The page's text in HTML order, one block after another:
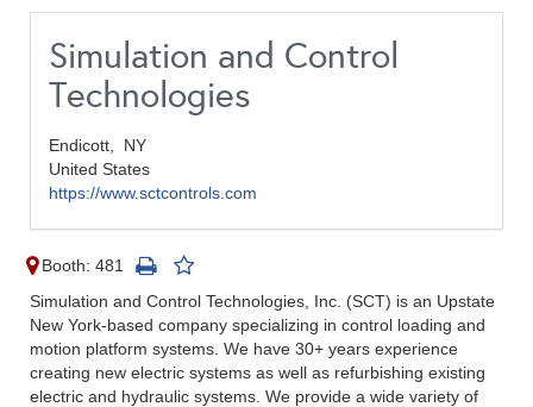
Simulation and Control
Technologies
Endicott, NY
United States
https://www.sctcontrols.com
Booth: 481
Simulation and Control Technologies, Inc. (SCT) is an Upstate
New York-based company specializing in control loading and
motion platform systems. We have 30+ years experience
creating new electric systems as well as refurbishing existing
electric and hydraulic systems. We provide a wide variety of